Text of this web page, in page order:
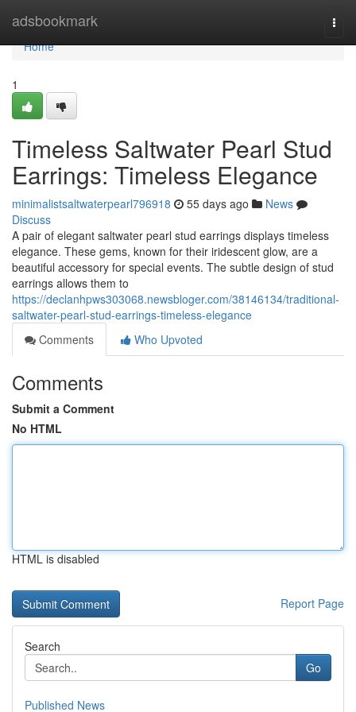
adsbookmark
Home
Home
1
Timeless Saltwater Pearl Stud
Earrings: Timeless Elegance
minimalistsaltwaterpearl796918 55 days ago
News
Discuss
A pair of elegant saltwater pearl stud earrings displays timeless
elegance. These gems, known for their iridescent glow, are a
beautiful accessory for special events. The subtle design of stud
earrings allows them to
https://declanhpws303068.newsbloger.com/38146134/traditional-
saltwater-pearl-stud-earrings-timeless-elegance
Comments
Who Upvoted
Comments
Submit a Comment
No HTML
HTML is disabled
Report Page
Search
Go
Published News